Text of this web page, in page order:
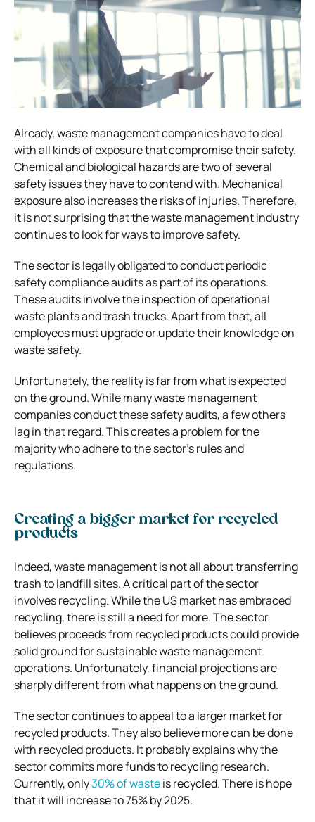
Already, waste management companies have to deal
with all kinds of exposure that compromise their safety.
Chemical and biological hazards are two of several
safety issues they have to contend with. Mechanical
exposure also increases the risks of injuries. Therefore,
it is not surprising that the waste management industry
continues to look for ways to improve safety.
The sector is legally obligated to conduct periodic
safety compliance audits as part of its operations.
These audits involve the inspection of operational
waste plants and trash trucks. Apart from that, all
employees must upgrade or update their knowledge on
waste safety.
Unfortunately, the reality is far from what is expected
on the ground. While many waste management
companies conduct these safety audits, a few others
lag in that regard. This creates a problem for the
majority who adhere to the sector’s rules and
regulations.
Creating a bigger market for recycled
products
Indeed, waste management is not all about transferring
trash to landfill sites. A critical part of the sector
involves recycling. While the US market has embraced
recycling, there is still a need for more. The sector
believes proceeds from recycled products could provide
solid ground for sustainable waste management
operations. Unfortunately, financial projections are
sharply different from what happens on the ground.
The sector continues to appeal to a larger market for
recycled products. They also believe more can be done
with recycled products. It probably explains why the
sector commits more funds to recycling research.
Currently, only30% of wasteis recycled. There is hope
that it will increase to 75% by 2025.